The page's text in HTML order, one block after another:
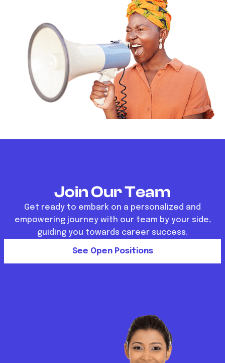
Join Our Team
Get ready to embark on a personalized and
empowering journey with our team by your side,
guiding you towards career success.
See Open Positions